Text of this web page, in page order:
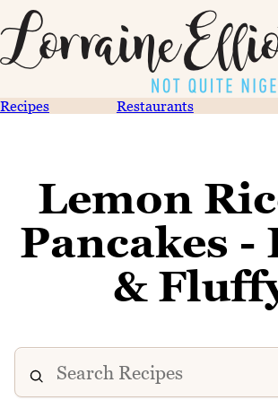
Recipes Restaurants
Lemon
Pancakes -
&